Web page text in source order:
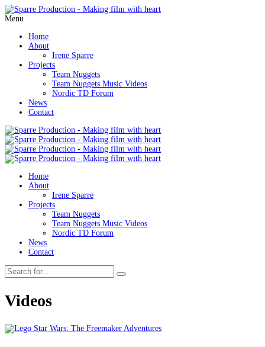
Menu
Home
About
Irene Sparre
Projects
Team Nuggets
Team Nuggets Music Videos
Nordic TD Forum
News
Contact
Home
About
Irene Sparre
Projects
Team Nuggets
Team Nuggets Music Videos
Nordic TD Forum
News
Contact
Videos